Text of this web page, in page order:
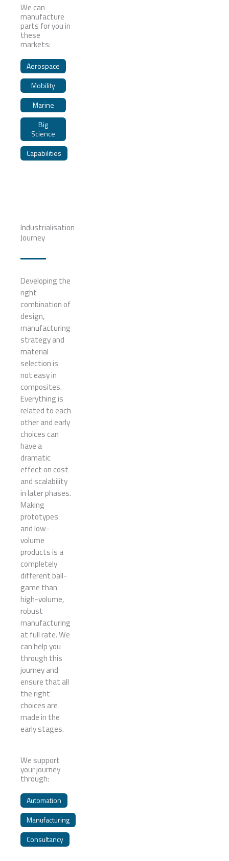
We can
manufacture
parts for you in
these
markets:
Aerospace
Mobility
Marine
Big
Science
Capabilities
Industrialisation
Journey
Developing the
right
combination of
design,
manufacturing
strategy and
material
selection is
not easy in
composites.
Everything is
related to each
other and early
choices can
have a
dramatic
effect on cost
and scalability
in later phases.
Making
prototypes
and low-
volume
products is a
completely
different ball-
game than
high-volume,
robust
manufacturing
at full rate. We
can help you
through this
journey and
ensure that all
the right
choices are
made in the
early stages.
We support
your journey
through:
Automation
Manufacturing
Consultancy